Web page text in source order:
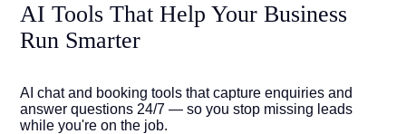
AI Tools That Help Your Business
Run Smarter
AI chat and booking tools that capture enquiries and
answer questions 24/7 — so you stop missing leads
while you're on the job.